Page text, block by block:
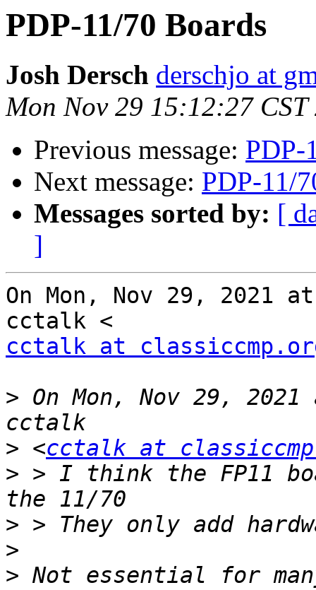
PDP-11/70 Boards
Josh Dersch derschjo at
Mon Nov 29 15:12:27 CST
Previous message: PDP-
Next message: PDP-11/
Messages sorted by: [
]
On Mon, Nov 29, 2021
cctalk at
> On Mon, Nov 29,
> <cctalk at
> > I think the FP11
>
>
> Not essential for